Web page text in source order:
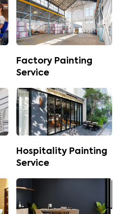
Factory Painting
Service
Hospitality Painting
Service